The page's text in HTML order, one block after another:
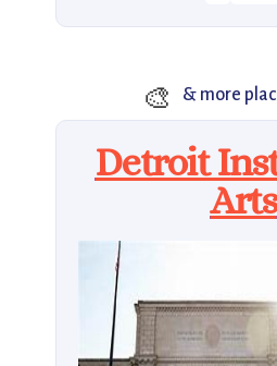
🎨 & more
Detroit
Arts